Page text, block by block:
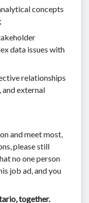
concepts
data issues with
relationships
external
and meet most,
please still
no one person
job ad, and you
together.